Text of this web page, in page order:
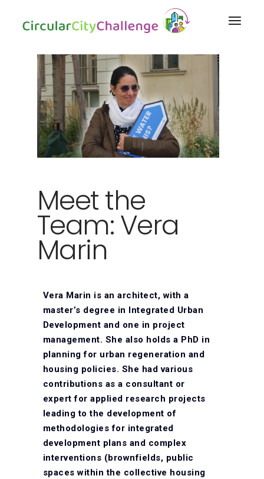
Meet the
Team: Vera
Marin
Vera Marin is an architect, with a
master’s degree in Integrated Urban
Development and one in project
management. She also holds a PhD in
planning for urban regeneration and
housing policies. She had various
contributions as a consultant or
expert for applied research projects
leading to the development of
methodologies for integrated
development plans and complex
interventions (brownfields, public
spaces within the collective housing